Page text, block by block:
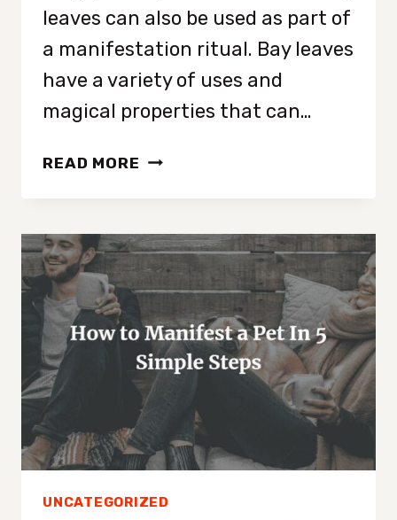
leaves can also be used as part of
a manifestation ritual. Bay leaves
have a variety of uses and
magical properties that can…
READ MORE BAY
5
DIFFERENT
USE
BAY
LEAVES
UNCATEGORIZED